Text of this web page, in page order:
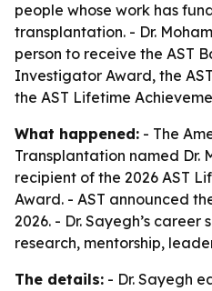
people whose work has
transplantation. - Dr.
person to receive the AST
Investigator Award, the
the AST Lifetime
What happened: - The
Transplantation named Dr.
recipient of the 2026 AST
Award. - AST announced
2026. - Dr. Sayegh’s career
research, mentorship,
The details: - Dr. Sayegh